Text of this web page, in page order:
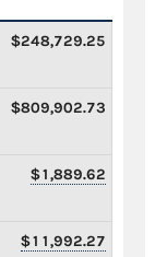
$248,729.25
$809,902.73
$1,889.62
$11,992.27